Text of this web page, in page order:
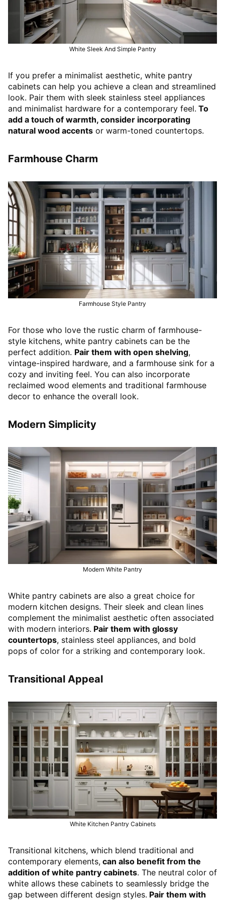
White Sleek And Simple Pantry
If you prefer a minimalist aesthetic, white pantry
cabinets can help you achieve a clean and streamlined
look. Pair them with sleek stainless steel appliances
and minimalist hardware for a contemporary feel. To
add a touch of warmth, consider incorporating
natural wood accents or warm-toned countertops.
Farmhouse Charm
Farmhouse Style Pantry
For those who love the rustic charm of farmhouse-
style kitchens, white pantry cabinets can be the
perfect addition. Pair them with open shelving,
vintage-inspired hardware, and a farmhouse sink for a
cozy and inviting feel. You can also incorporate
reclaimed wood elements and traditional farmhouse
decor to enhance the overall look.
Modern Simplicity
Modern White Pantry
White pantry cabinets are also a great choice for
modern kitchen designs. Their sleek and clean lines
complement the minimalist aesthetic often associated
with modern interiors. Pair them with glossy
countertops, stainless steel appliances, and bold
pops of color for a striking and contemporary look.
Transitional Appeal
White Kitchen Pantry Cabinets
Transitional kitchens, which blend traditional and
contemporary elements, can also benefit from the
addition of white pantry cabinets. The neutral color of
white allows these cabinets to seamlessly bridge the
gap between different design styles. Pair them with